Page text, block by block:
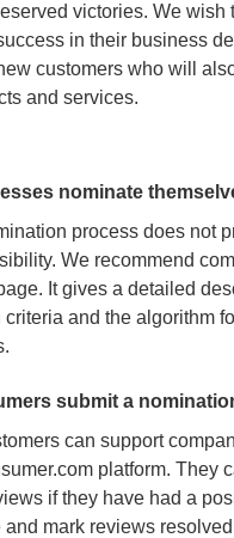
victories. We wish
in their business
customers who will
and services.
nominate
process does not
We recommend
It gives a detailed
criteria and the algorithm
submit a
can support
platform. They
if they have had a
and mark reviews